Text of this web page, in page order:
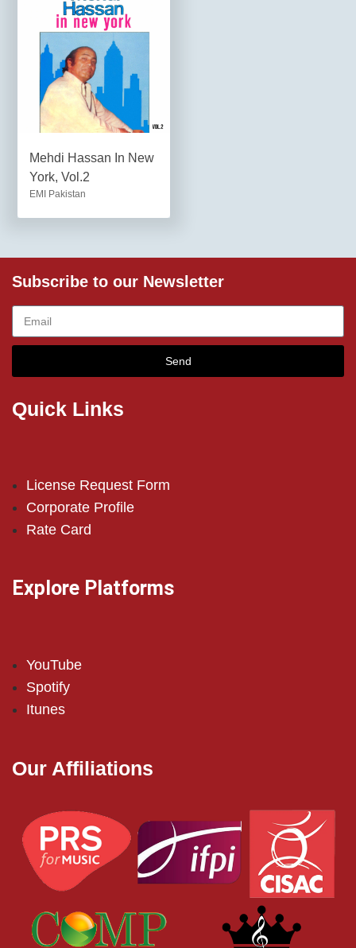
Mehdi Hassan In New
York, Vol.2
EMI Pakistan
Subscribe to our Newsletter
Send
Quick Links
License Request Form
Corporate Profile
Rate Card
Explore Platforms
YouTube
Spotify
Itunes
Our Affiliations